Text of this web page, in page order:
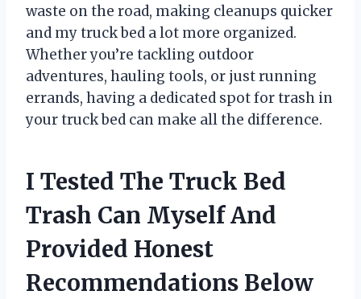
waste on the road, making cleanups quicker
and my truck bed a lot more organized.
Whether you’re tackling outdoor
adventures, hauling tools, or just running
errands, having a dedicated spot for trash in
your truck bed can make all the difference.
I Tested The Truck Bed
Trash Can Myself And
Provided Honest
Recommendations Below